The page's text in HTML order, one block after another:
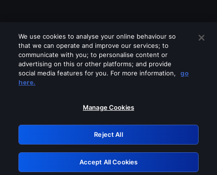
Please turn off any of these services
GRN: 0.971c2117.1786144077.77258a52
Retry
We use cookies to analyse your online behaviour so
that we can operate and improve our services; to
communicate with you; to personalise content or
advertising on this or other platforms; and provide
social media features for you. For more information,
go
here.
Manage Cookies
Reject All
Accept All Cookies